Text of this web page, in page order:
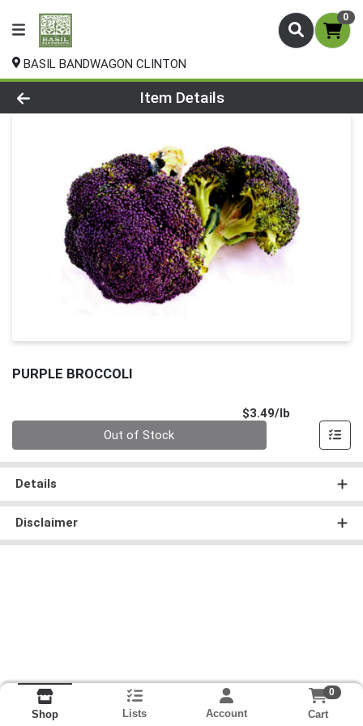
0
BASIL BANDWAGON CLINTON
Product Details Page
Item Details
PURPLE BROCCOLI
$3.49/lb
Out of Stock
Details
Disclaimer
Shop Lists Account
0
Cart